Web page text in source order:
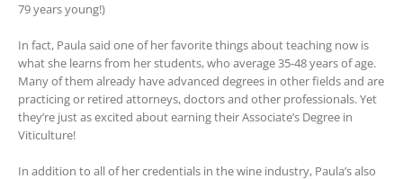
79 years young!)
In fact, Paula said one of her favorite things about teaching now is
what she learns from her students, who average 35-48 years of age.
Many of them already have advanced degrees in other fields and are
practicing or retired attorneys, doctors and other professionals. Yet
they’re just as excited about earning their Associate’s Degree in
Viticulture!
In addition to all of her credentials in the wine industry, Paula’s also